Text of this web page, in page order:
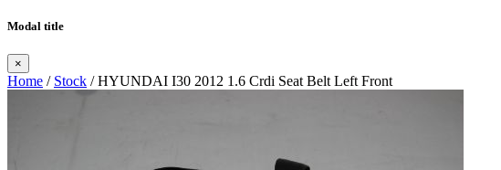
Modal title
×
Home / Stock / HYUNDAI I30 2012 1.6 Crdi Seat Belt Left Front